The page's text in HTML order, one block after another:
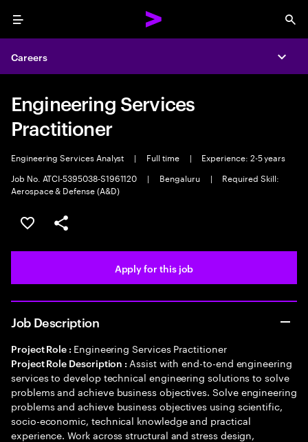
Menu
Careers
Engineering Services
Practitioner
Engineering Services Analyst | Full time |
Experience: 2-5 years
Job No. ATCI-5395038-S1961120
| Bengaluru |
Required Skill:
Aerospace & Defense (A&D)
Save this job
Share this job
Apply for this job
Job Description
Project Role : Engineering Services Practitioner
Project Role Description : Assist with end-to-end engineering
services to develop technical engineering solutions to solve
problems and achieve business objectives. Solve engineering
problems and achieve business objectives using scientific,
socio-economic, technical knowledge and practical
experience. Work across structural and stress design,